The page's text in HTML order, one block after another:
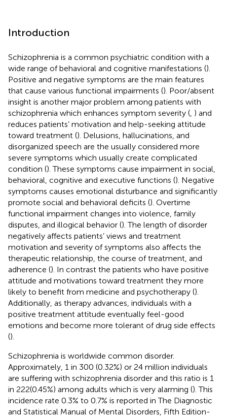
Introduction
Schizophrenia is a common psychiatric condition with a
wide range of behavioral and cognitive manifestations ().
Positive and negative symptoms are the main features
that cause various functional impairments (). Poor/absent
insight is another major problem among patients with
schizophrenia which enhances symptom severity ( ) and
reduces patients’ motivation and help-seeking attitude
toward treatment (). Delusions, hallucinations, and
disorganized speech are the usually considered more
severe symptoms which usually create complicated
condition (). These symptoms cause impairment in social,
behavioral, cognitive and executive functions (). Negative
symptoms causes emotional disturbance and significantly
promote social and behavioral deficits (). Overtime
functional impairment changes into violence, family
disputes, and illogical behavior (). The length of disorder
negatively affects patients’ views and treatment
motivation and severity of symptoms also affects the
therapeutic relationship, the course of treatment, and
adherence (). In contrast the patients who have positive
attitude and motivations toward treatment they more
likely to benefit from medicine and psychotherapy ().
Additionally, as therapy advances, individuals with a
positive treatment attitude eventually feel-good
emotions and become more tolerant of drug side effects
().
Schizophrenia is worldwide common disorder.
Approximately, 1 in 300 (0.32%) or 24 million individuals
are suffering with schizophrenia disorder and this ratio is 1
in 222(0.45%) among adults which is very alarming (). This
incidence rate 0.3% to 0.7% is reported in The Diagnostic
and Statistical Manual of Mental Disorders, Fifth Edition-